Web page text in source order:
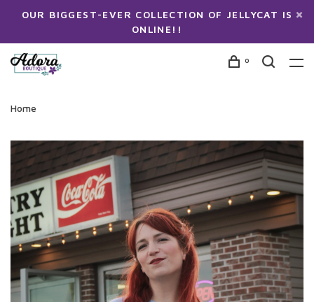
OUR BIGGEST-EVER COLLECTION OF JELLYCAT IS
ONLINE!!
0
Home